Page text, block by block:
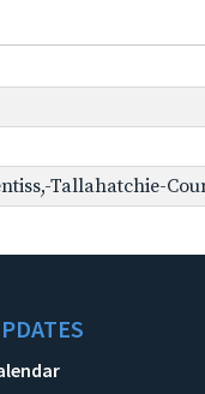
Tallahatchie-